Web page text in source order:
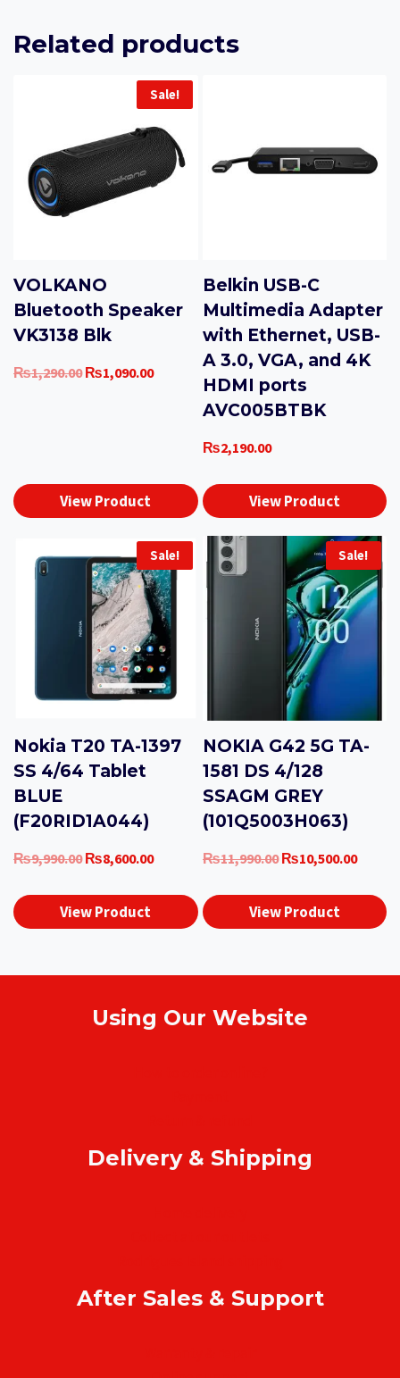
Related products
Sale!
VOLKANO
Bluetooth Speaker
VK3138 Blk
₨1,290.00 Original
₨1,090.00Current
₨1,090.00.
View Product
Belkin USB-C
Multimedia Adapter
with Ethernet, USB-
A 3.0, VGA, and 4K
HDMI ports
AVC005BTBK
₨2,190.00
View Product
Sale!
Nokia T20 TA-1397
SS 4/64 Tablet
BLUE
(F20RID1A044)
₨9,990.00 Original
₨8,600.00Current
₨8,600.00.
View Product
Sale!
NOKIA G42 5G TA-
1581 DS 4/128
SSAGM GREY
(101Q5003H063)
₨11,990.00 Original
₨10,500.00
View Product
Using Our Website
Delivery & Shipping
After Sales & Support